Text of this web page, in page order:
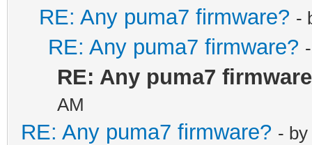
RE: Any puma7 firmware? -
RE: Any puma7 firmware?
RE: Any puma7
AM
RE: Any puma7 firmware? - by